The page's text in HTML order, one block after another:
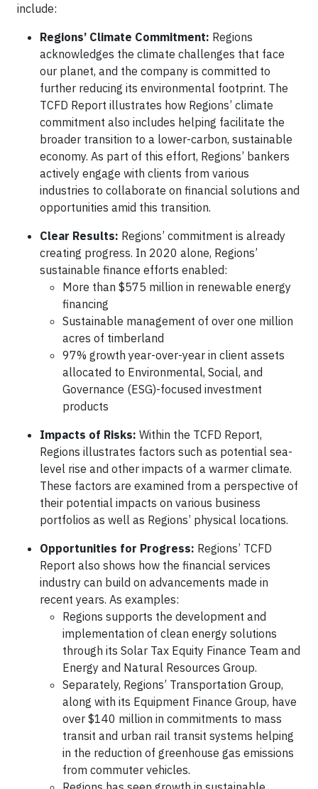
include:
Regions’ Climate Commitment: Regions
acknowledges the climate challenges that face
our planet, and the company is committed to
further reducing its environmental footprint. The
TCFD Report illustrates how Regions’ climate
commitment also includes helping facilitate the
broader transition to a lower-carbon, sustainable
economy. As part of this effort, Regions’ bankers
actively engage with clients from various
industries to collaborate on financial solutions and
opportunities amid this transition.
Clear Results: Regions’ commitment is already
creating progress. In 2020 alone, Regions’
sustainable finance efforts enabled:
More than $575 million in renewable energy
financing
Sustainable management of over one million
acres of timberland
97% growth year-over-year in client assets
allocated to Environmental, Social, and
Governance (ESG)-focused investment
products
Impacts of Risks: Within the TCFD Report,
Regions illustrates factors such as potential sea-
level rise and other impacts of a warmer climate.
These factors are examined from a perspective of
their potential impacts on various business
portfolios as well as Regions’ physical locations.
Opportunities for Progress: Regions’ TCFD
Report also shows how the financial services
industry can build on advancements made in
recent years. As examples:
Regions supports the development and
implementation of clean energy solutions
through its Solar Tax Equity Finance Team and
Energy and Natural Resources Group.
Separately, Regions’ Transportation Group,
along with its Equipment Finance Group, have
over $140 million in commitments to mass
transit and urban rail transit systems helping
in the reduction of greenhouse gas emissions
from commuter vehicles.